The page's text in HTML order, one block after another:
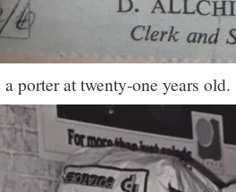
a porter at twenty-one years old.